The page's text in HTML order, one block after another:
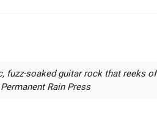
fuzz-soaked guitar rock that reeks of
Rain Press